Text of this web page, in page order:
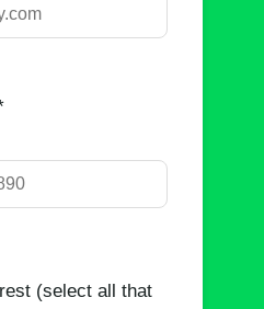
(select all that